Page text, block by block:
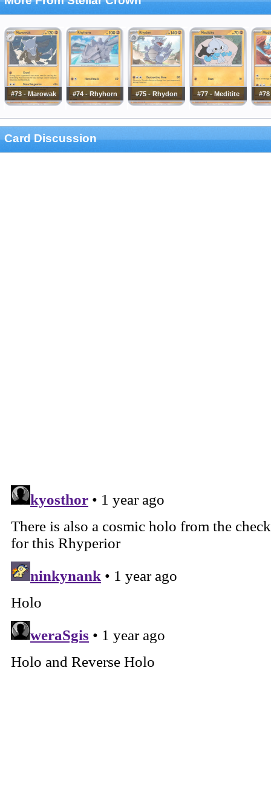
#73 - Marowak #74 - Rhyhorn #75 - Rhydon #77 - Meditite
Card Discussion